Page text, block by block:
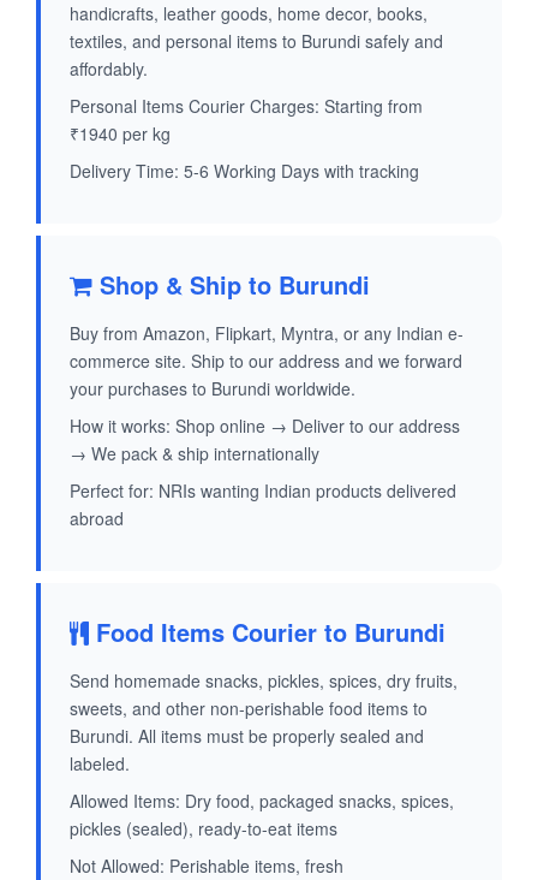
handicrafts, leather goods, home decor, books,
textiles, and personal items to Burundi safely and
affordably.
Personal Items Courier Charges: Starting from
₹1940 per kg
Delivery Time: 5-6 Working Days with tracking
Shop & Ship to Burundi
Buy from Amazon, Flipkart, Myntra, or any Indian e-
commerce site. Ship to our address and we forward
your purchases to Burundi worldwide.
How it works: Shop online → Deliver to our address
→ We pack & ship internationally
Perfect for: NRIs wanting Indian products delivered
abroad
Food Items Courier to Burundi
Send homemade snacks, pickles, spices, dry fruits,
sweets, and other non-perishable food items to
Burundi. All items must be properly sealed and
labeled.
Allowed Items: Dry food, packaged snacks, spices,
pickles (sealed), ready-to-eat items
Not Allowed: Perishable items, fresh